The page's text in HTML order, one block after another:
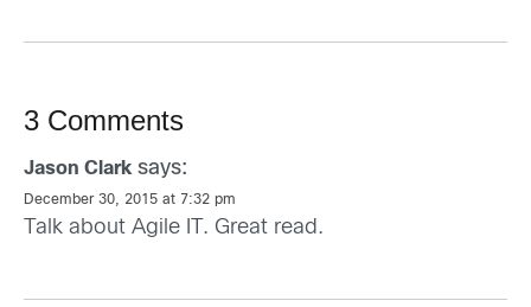
3 Comments
Jason Clark says:
December 30, 2015 at 7:32 pm
Talk about Agile IT. Great read.